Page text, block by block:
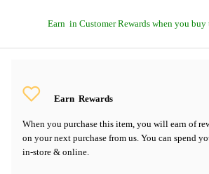
Earn in Customer Rewards when you
Earn Rewards
When you purchase this item, you will earn of
on your next purchase from us. You can spend
in-store & online.